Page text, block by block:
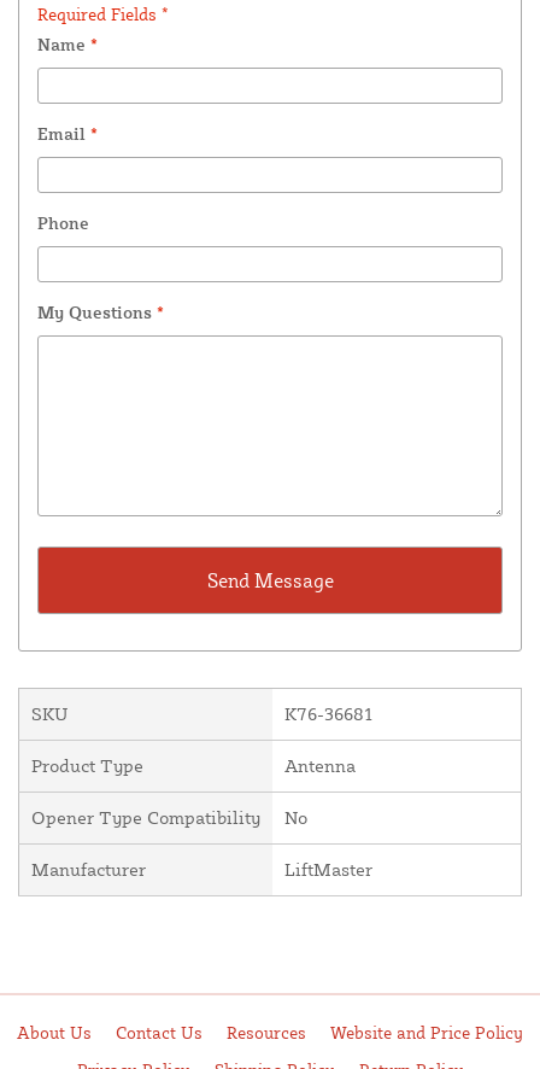
Required Fields *
Name *
Email *
Phone
My Questions *
SKU K76-36681
Product Type Antenna
Opener Type Compatibility No
Manufacturer LiftMaster
About Us Contact Us Resources
Website and Price Policy